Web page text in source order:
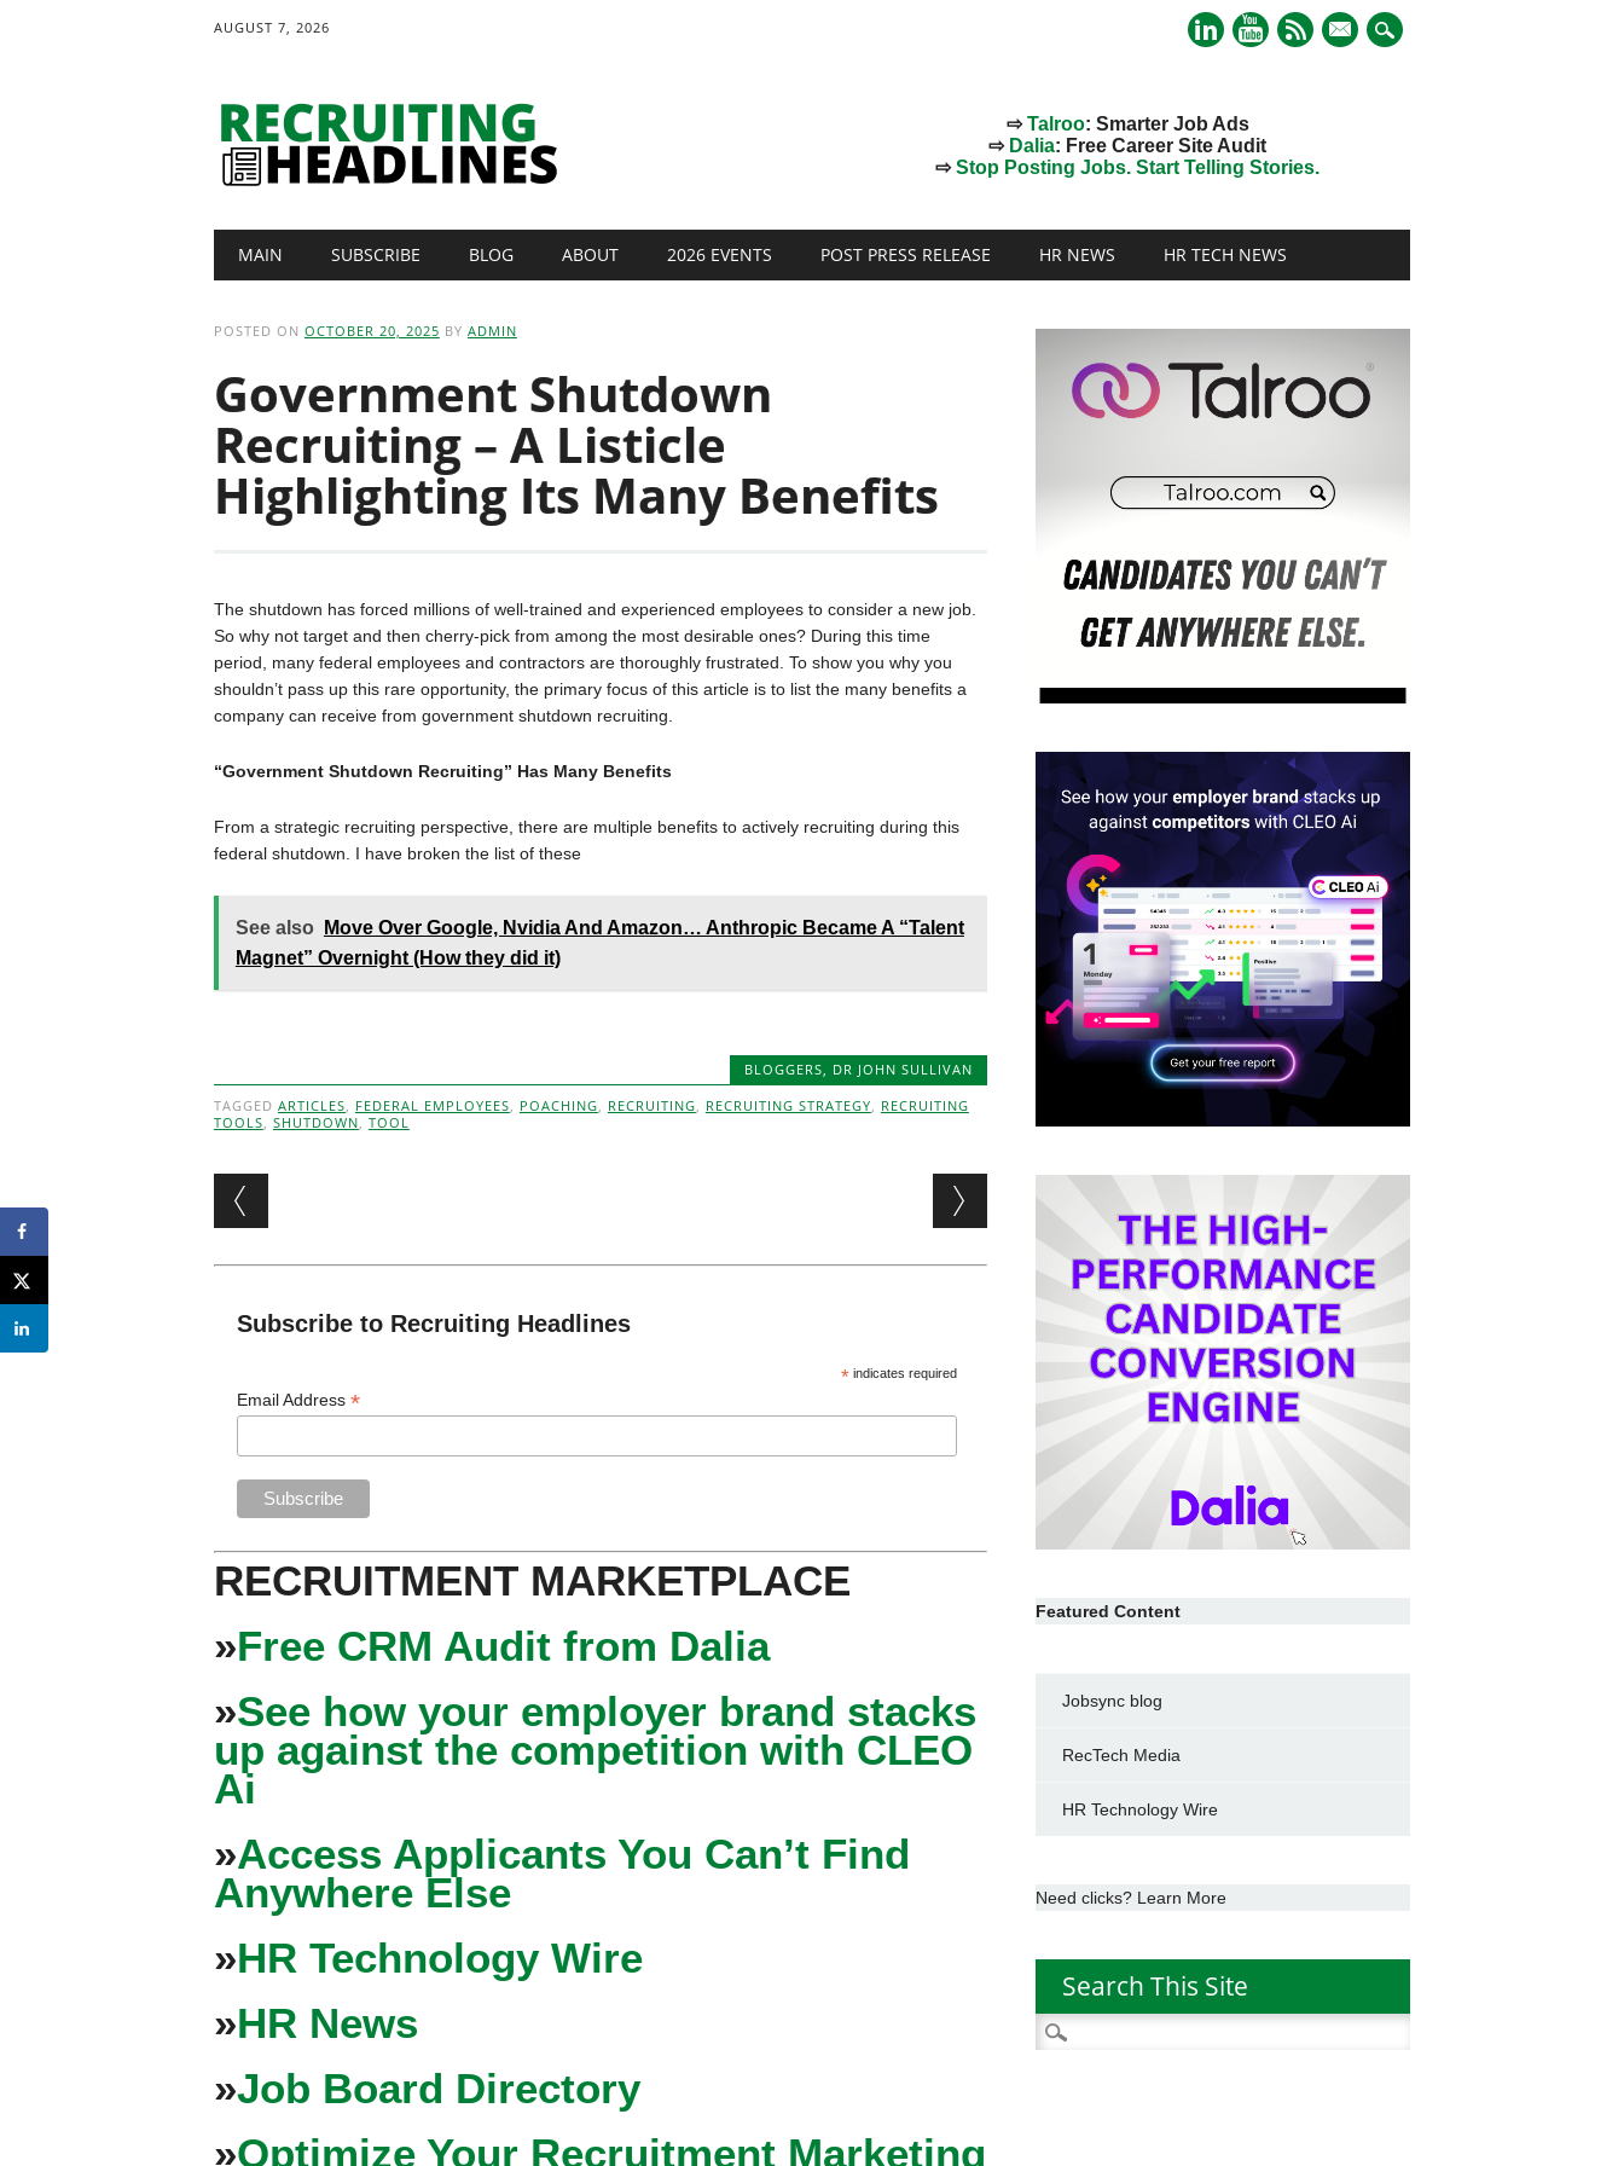
AUGUST 7, 2026
mail
⇨Talroo: Smarter Job Ads
⇨ Dalia: Free Career Site Audit
⇨Stop Posting Jobs. Start Telling Stories.
Main menu
MAIN SUBSCRIBE BLOG ABOUT 2026 EVENTS POST PRESS RELEASE HR NEWS HR TECH NEWS
POSTED ON OCTOBER 20, 2025 BY ADMIN
Government Shutdown
Recruiting – A Listicle
Highlighting Its Many Benefits
The shutdown has forced millions of well-trained and experienced employees to consider a new job.
So why not target and then cherry-pick from among the most desirable ones? During this time
period, many federal employees and contractors are thoroughly frustrated. To show you why you
shouldn’t pass up this rare opportunity, the primary focus of this article is to list the many benefits a
company can receive from government shutdown recruiting.
“Government Shutdown Recruiting” Has Many Benefits
From a strategic recruiting perspective, there are multiple benefits to actively recruiting during this
federal shutdown. I have broken the list of these
See also
Move Over Google, Nvidia And Amazon… Anthropic Became A “Talent
Magnet” Overnight (How they did it)
BLOGGERS, DR JOHN SULLIVAN
TAGGED ARTICLES, FEDERAL EMPLOYEES, POACHING, RECRUITING, RECRUITING STRATEGY, RECRUITING
TOOLS, SHUTDOWN, TOOL
Post navigation
Subscribe to Recruiting Headlines
* indicates required
Email Address*
RECRUITMENT MARKETPLACE
»Free CRM Audit from Dalia
»See how your employer brand stacks
up against the competition with CLEO
Ai
»Access Applicants You Can’t Find
Anywhere Else
»HR Technology Wire
»HR News
»Job Board Directory
»Optimize Your Recruitment Marketing
Featured Content
Jobsync blog
RecTech Media
HR Technology Wire
Need clicks? Learn More
Search This Site
Search
for: